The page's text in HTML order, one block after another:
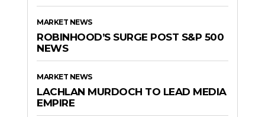
MARKET NEWS
ROBINHOOD’S SURGE POST S&P 500
NEWS
MARKET NEWS
LACHLAN MURDOCH TO LEAD MEDIA
EMPIRE